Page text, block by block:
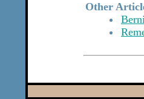
Other